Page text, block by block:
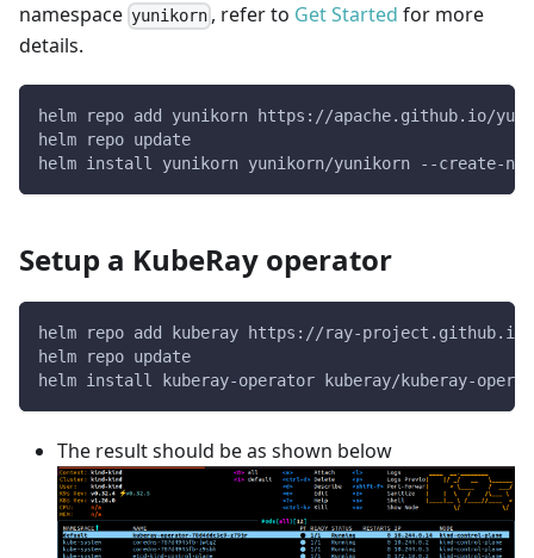
namespace yunikorn , refer to Get Started for more
details.
helm repo add yunikorn https://apache.github.io/
helm repo update
helm install yunikorn yunikorn/yunikorn --create-
Setup a KubeRay operator
helm repo add kuberay https://ray-project.github.io/
helm repo update
helm install kuberay-operator kuberay/kuberay-
The result should be as shown below